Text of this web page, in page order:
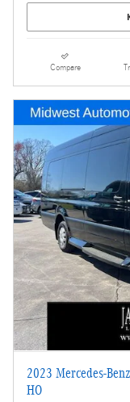
Compare
2023 Mercedes-
HO